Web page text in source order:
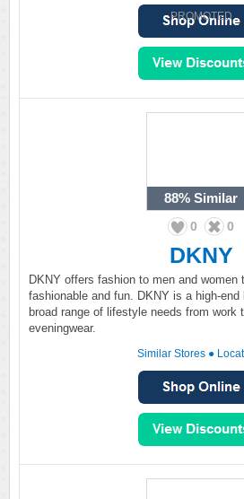
PROMOTED
88% Similar
0 0
DKNY
DKNY offers fashion to men and women
fashionable and fun. DKNY is a high-
broad range of lifestyle needs from work
eveningwear.
Similar Stores ●